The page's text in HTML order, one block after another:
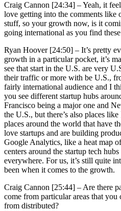
Craig Cannon [24:34] –Yeah, it
love getting into the comments
stuff, so your growth now, is it
going international as you find
Ryan Hoover [24:50] – It’s pretty
growth in a particular pocket, it’s
see that start in the U.S. are very
their traffic or more with be U.S.,
fairly international audience and I
you see different startup hubs
Francisco being a major one and
the U.S., but there’s also places
places around the world that have
love startups and are building
Google Analytics, like a heat map
centers around the startup tech
everywhere. For us, it’s still quite
been when it comes to the growth.
Craig Cannon [25:44] –Are there
come from particular areas that
from distributed?